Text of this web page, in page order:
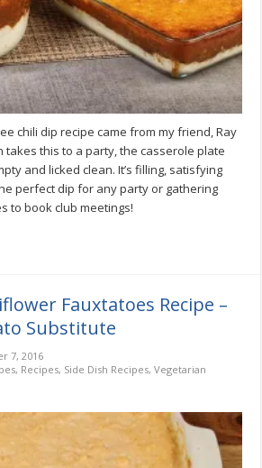
chili dip recipe came from my friend, Ray
takes this to a party, the casserole plate
and licked clean. It’s filling, satisfying
perfect dip for any party or gathering
to book club meetings!
Fauxtatoes Recipe –
Substitute
7, 2016
, Recipes, Side Dish Recipes,Vegetarian